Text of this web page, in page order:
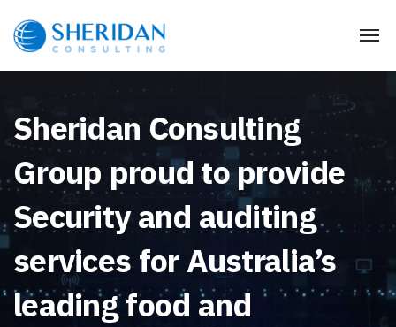
Sheridan Consulting
Group proud to provide
Security and auditing
services for Australia’s
leading food and